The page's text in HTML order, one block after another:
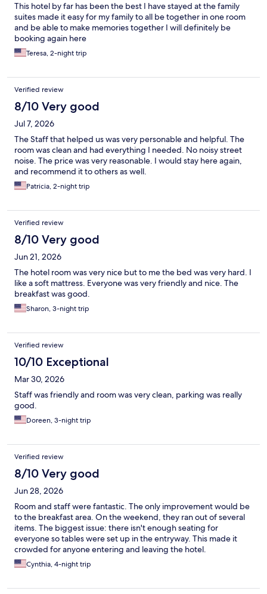
This hotel by far has been the best I have stayed at the family
suites made it easy for my family to all be together in one room
and be able to make memories together I will definitely be
booking again here
Teresa, 2-night trip
Verified review
8/10 Very good
Jul 7, 2026
The Staff that helped us was very personable and helpful. The
room was clean and had everything I needed. No noisy street
noise. The price was very reasonable. I would stay here again,
and recommend it to others as well.
Patricia, 2-night trip
Verified review
8/10 Very good
Jun 21, 2026
The hotel room was very nice but to me the bed was very hard. I
like a soft mattress. Everyone was very friendly and nice. The
breakfast was good.
Sharon, 3-night trip
Verified review
10/10 Exceptional
Mar 30, 2026
Staff was friendly and room was very clean, parking was really
good.
Doreen, 3-night trip
Verified review
8/10 Very good
Jun 28, 2026
Room and staff were fantastic. The only improvement would be
to the breakfast area. On the weekend, they ran out of several
items. The biggest issue: there isn't enough seating for
everyone so tables were set up in the entryway. This made it
crowded for anyone entering and leaving the hotel.
Cynthia, 4-night trip